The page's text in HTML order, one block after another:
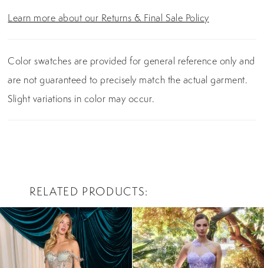
Learn more about our Returns & Final Sale Policy
Color swatches are provided for general reference only and
are not guaranteed to precisely match the actual garment.
Slight variations in color may occur.
RELATED PRODUCTS
Related
Products
Carousel
Skip
end
AUTOPLAY
SLIDE
SLIDE
0
1
2